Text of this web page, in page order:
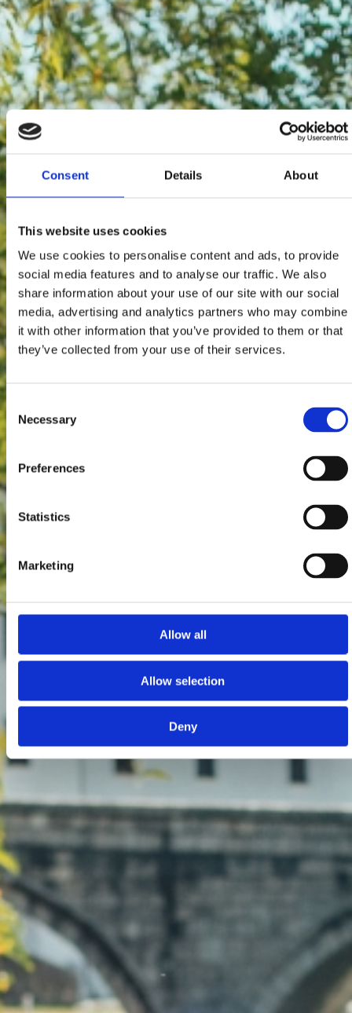
Consent Details About
This website uses cookies
We use cookies to personalise content and ads, to provide
social media features and to analyse our traffic. We also
share information about your use of our site with our social
media, advertising and analytics partners who may combine
it with other information that you’ve provided to them or that
they’ve collected from your use of their services.
Consent
Selection
Necessary
Preferences
Statistics
Marketing
Allow all
Allow selection
Deny